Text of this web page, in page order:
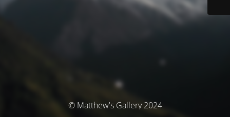
© Matthew's Gallery 2024